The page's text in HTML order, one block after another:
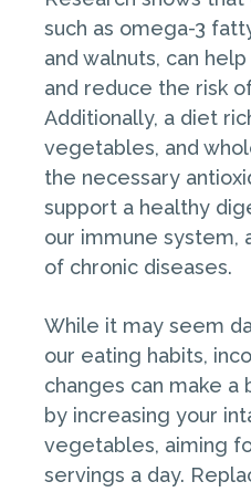
such as omega-3
and walnuts, can
and reduce the risk
Additionally, a diet
vegetables, and
the necessary
support a healthy
our immune system,
of chronic diseases.
While it may seem
our eating habits,
changes can make
by increasing your
vegetables, aiming
servings a day.